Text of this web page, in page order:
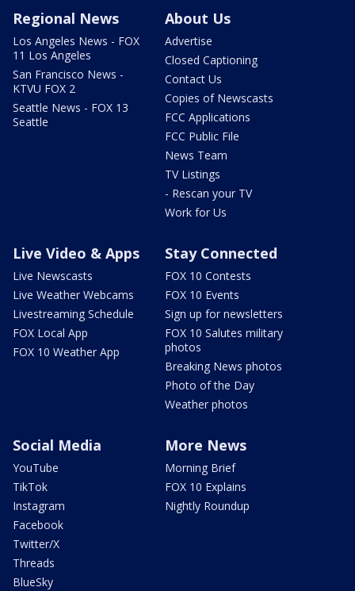
Regional News
Los Angeles News - FOX
11 Los Angeles
San Francisco News -
KTVU FOX 2
Seattle News - FOX 13
Seattle
About Us
Advertise
Closed Captioning
Contact Us
Copies of Newscasts
FCC Applications
FCC Public File
News Team
TV Listings
- Rescan your TV
Work for Us
Live Video & Apps
Live Newscasts
Live Weather Webcams
Livestreaming Schedule
FOX Local App
FOX 10 Weather App
Stay Connected
FOX 10 Contests
FOX 10 Events
Sign up for newsletters
FOX 10 Salutes military
photos
Breaking News photos
Photo of the Day
Weather photos
Social Media
YouTube
TikTok
Instagram
Facebook
Twitter/X
Threads
BlueSky
More News
Morning Brief
FOX 10 Explains
Nightly Roundup